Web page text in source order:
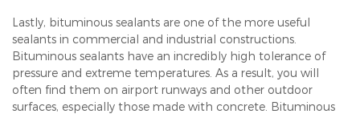
Lastly, bituminous sealants are one of the more useful
sealants in commercial and industrial constructions.
Bituminous sealants have an incredibly high tolerance of
pressure and extreme temperatures. As a result, you will
often find them on airport runways and other outdoor
surfaces, especially those made with concrete. Bituminous